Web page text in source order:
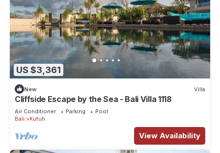
US $3,361
New Villa
Cliffside Escape by the Sea - Bali Villa 1118
Air Conditioner Parking
Pool
Bali
Kutuh
View Availability